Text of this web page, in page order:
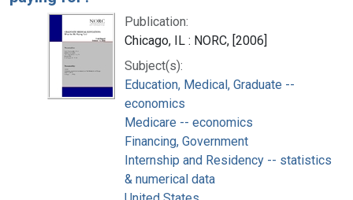
Publication:
Chicago, IL : NORC, [2006]
Subject(s):
Education, Medical, Graduate --
economics
Medicare -- economics
Financing, Government
Internship and Residency -- statistics
& numerical data